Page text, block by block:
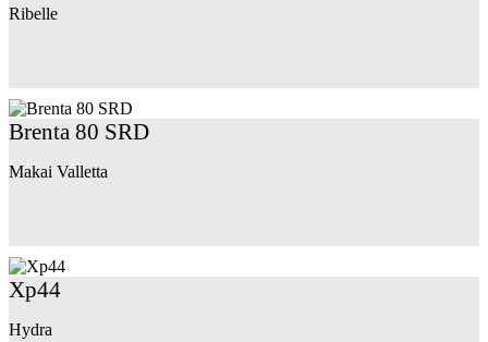
Ribelle
Brenta 80 SRD
Makai Valletta
Xp44
Hydra